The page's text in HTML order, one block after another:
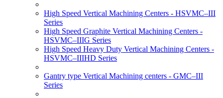
High Speed Vertical Machining Centers - HSVMC–III
Series
High Speed Graphite Vertical Machining Centers -
HSVMC–IIIG Series
High Speed Heavy Duty Vertical Machining Centers -
HSVMC–IIIHD Series
Gantry type Vertical Machining centers - GMC–III
Series